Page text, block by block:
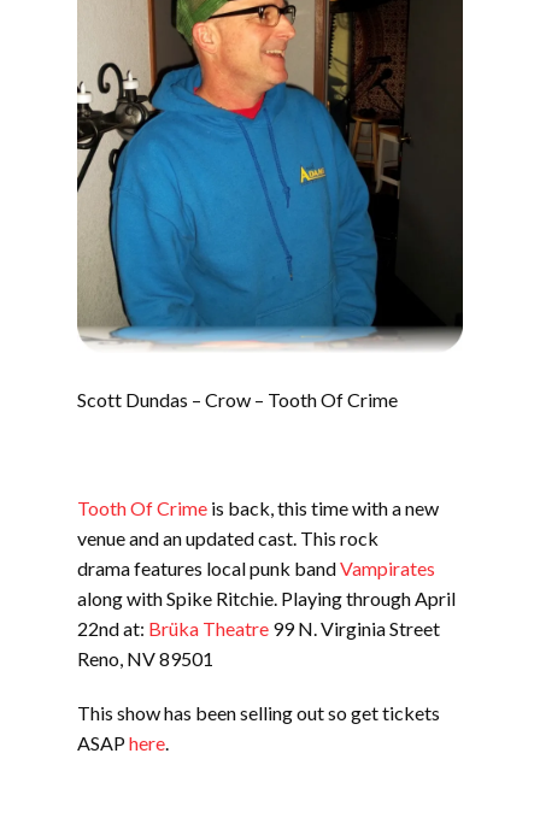
Scott Dundas – Crow – Tooth Of Crime
Tooth Of Crime is back, this time with a new
venue and an updated cast. This rock
drama features local punk bandVampirates
along with Spike Ritchie. Playing through April
22nd at: Brüka Theatre 99 N. Virginia Street
Reno, NV 89501
This show has been selling out so get tickets
ASAPhere.